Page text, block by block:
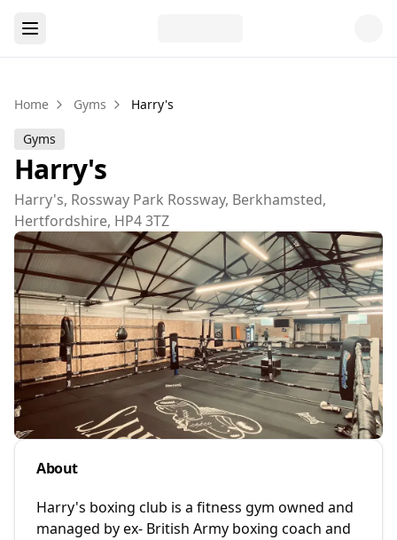
Home Gyms Harry's
Gyms
Harry's
Harry's, Rossway Park Rossway, Berkhamsted,
Hertfordshire, HP4 3TZ
About
Harry's boxing club is a fitness gym owned and
managed by ex- British Army boxing coach and